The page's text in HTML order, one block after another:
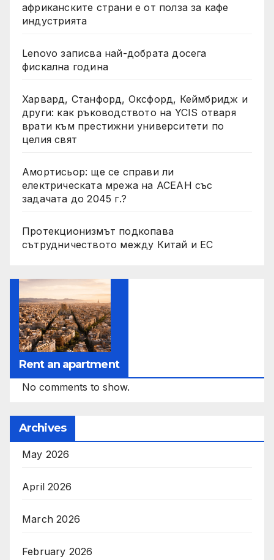
африканските страни е от полза за кафе
индустрията
Lenovo записва най-добрата досега
фискална година
Харвард, Станфорд, Оксфорд, Кеймбридж и
други: как ръководството на YCIS отваря
врати към престижни университети по
целия свят
Амортисьор: ще се справи ли
електрическата мрежа на АСЕАН със
задачата до 2045 г.?
Протекционизмът подкопава
сътрудничеството между Китай и ЕС
Rent an apartment
No comments to show.
Archives
May 2026
April 2026
March 2026
February 2026